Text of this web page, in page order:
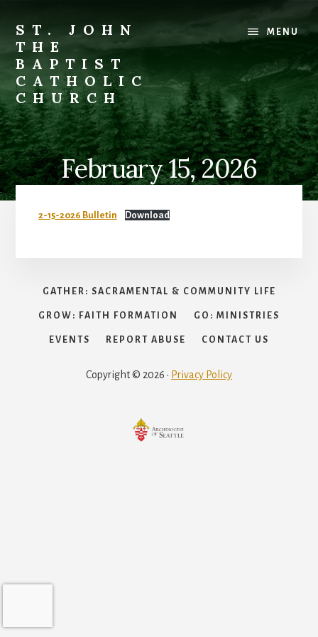
content
ST. JOHN
THE
BAPTIST
CATHOLIC
CHURCH
Where
Stewardship
is
a
Way
MENU
February 15, 2026
2-15-2026 Bulletin Download
GATHER: SACRAMENTAL & COMMUNITY LIFE
GROW: FAITH FORMATION GO: MINISTRIES
EVENTS REPORT ABUSE CONTACT US
Copyright © 2026 · Privacy Policy